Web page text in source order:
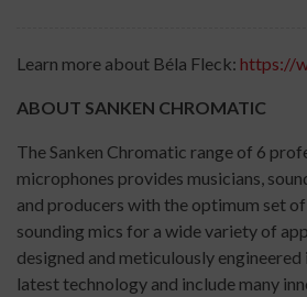
Learn more about Béla Fleck: https://
ABOUT SANKEN CHROMATIC
The Sanken Chromatic range of 6
microphones provides musicians,
and producers with the optimum set
sounding mics for a wide variety of
designed and meticulously engineered
latest technology and include many